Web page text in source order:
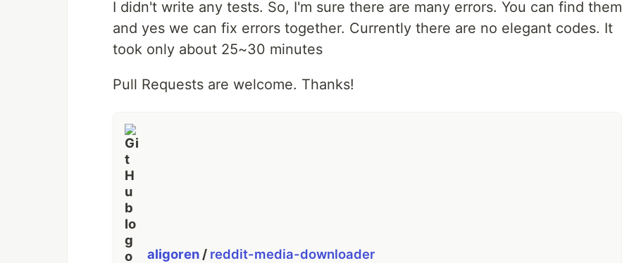
I didn't write any tests. So, I'm sure there are many errors. You can find them
and yes we can fix errors together. Currently there are no elegant codes. It
took only about 25~30 minutes
Pull Requests are welcome. Thanks!
aligoren / reddit-media-downloader